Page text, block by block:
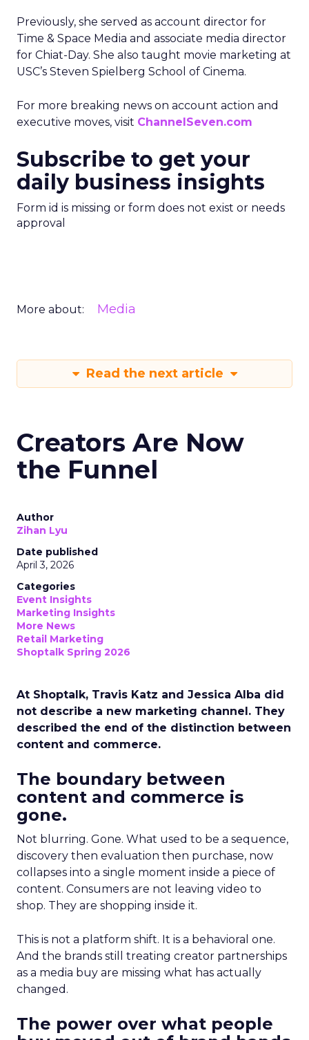
Previously, she served as account director for
Time & Space Media and associate media director
for Chiat-Day. She also taught movie marketing at
USC’s Steven Spielberg School of Cinema.
For more breaking news on account action and
executive moves, visit ChannelSeven.com
Subscribe to get your
daily business insights
Form id is missing or form does not exist or needs
approval
More about: Media
Read the next article
Creators Are Now
the Funnel
Author
Zihan Lyu
Date published
April 3, 2026
Categories
Event Insights
Marketing Insights
More News
Retail Marketing
Shoptalk Spring 2026
At Shoptalk, Travis Katz and Jessica Alba did
not describe a new marketing channel. They
described the end of the distinction between
content and commerce.
The boundary between
content and commerce is
gone.
Not blurring. Gone. What used to be a sequence,
discovery then evaluation then purchase, now
collapses into a single moment inside a piece of
content. Consumers are not leaving video to
shop. They are shopping inside it.
This is not a platform shift. It is a behavioral one.
And the brands still treating creator partnerships
as a media buy are missing what has actually
changed.
The power over what people